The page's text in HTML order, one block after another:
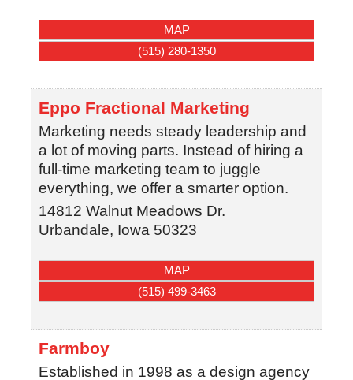
MAP
(515) 280-1350
Eppo Fractional Marketing
Marketing needs steady leadership and
a lot of moving parts. Instead of hiring a
full-time marketing team to juggle
everything, we offer a smarter option.
14812 Walnut Meadows Dr.
Urbandale, Iowa 50323
MAP
(515) 499-3463
Farmboy
Established in 1998 as a design agency